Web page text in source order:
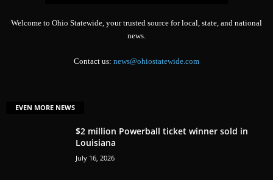
Welcome to Ohio Statewide, your trusted source for local, state, and national
news.
Contact us: news@ohiostatewide.com
EVEN MORE NEWS
$2 million Powerball ticket winner sold in
Louisiana
July 16, 2026